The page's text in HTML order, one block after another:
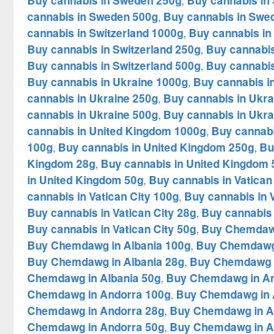
cannabis in Sweden 500g, Buy cannabis in
cannabis in Switzerland 1000g, Buy cannabis
Buy cannabis in Switzerland 250g, Buy
Buy cannabis in Switzerland 500g, Buy
Buy cannabis in Ukraine 1000g, Buy cannabis
cannabis in Ukraine 250g, Buy cannabis in
cannabis in Ukraine 500g, Buy cannabis in
cannabis in United Kingdom 1000g, Buy
100g, Buy cannabis in United Kingdom 250g,
Kingdom 28g, Buy cannabis in United Kingdom
in United Kingdom 50g, Buy cannabis in
cannabis in Vatican City 100g, Buy cannabis in
Buy cannabis in Vatican City 28g, Buy
Buy cannabis in Vatican City 50g, Buy
Buy Chemdawg in Albania 100g, Buy
Buy Chemdawg in Albania 28g, Buy
Chemdawg in Albania 50g, Buy Chemdawg in
Chemdawg in Andorra 100g, Buy Chemdawg
Chemdawg in Andorra 28g, Buy Chemdawg in
Chemdawg in Andorra 50g, Buy Chemdawg in